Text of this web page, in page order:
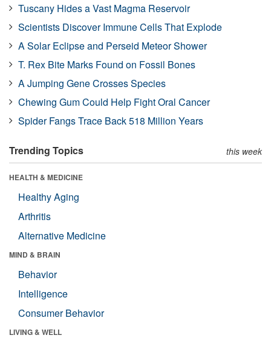
Tuscany Hides a Vast Magma Reservoir
Scientists Discover Immune Cells That Explode
A Solar Eclipse and Perseid Meteor Shower
T. Rex Bite Marks Found on Fossil Bones
A Jumping Gene Crosses Species
Chewing Gum Could Help Fight Oral Cancer
Spider Fangs Trace Back 518 Million Years
Trending Topics this week
HEALTH & MEDICINE
Healthy Aging
Arthritis
Alternative Medicine
MIND & BRAIN
Behavior
Intelligence
Consumer Behavior
LIVING & WELL